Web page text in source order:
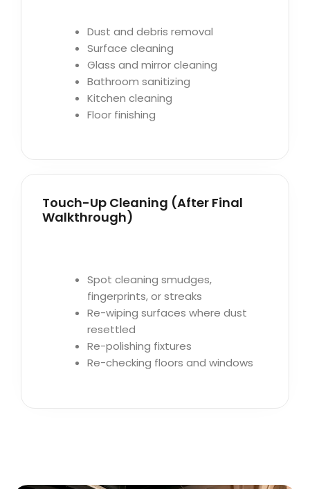
Dust and debris removal
Surface cleaning
Glass and mirror cleaning
Bathroom sanitizing
Kitchen cleaning
Floor finishing
Touch-Up Cleaning (After Final
Walkthrough)
Spot cleaning smudges,
fingerprints, or streaks
Re-wiping surfaces where dust
resettled
Re-polishing fixtures
Re-checking floors and windows